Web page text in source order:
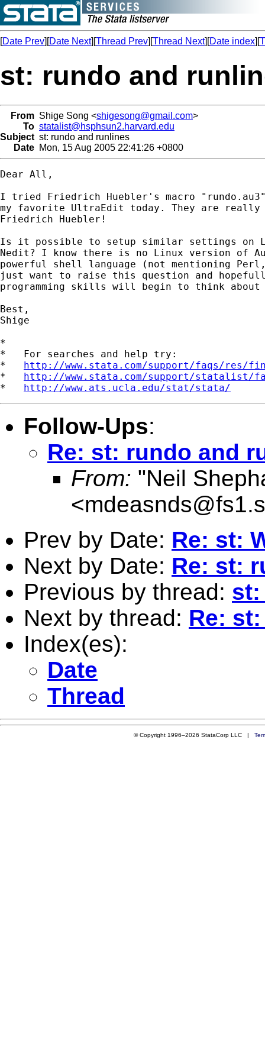
[Date Prev][Date Next][Thread Prev][Thread Next][Date index][
st: rundo and
From Shige Song <shigesong@gmail.com>
To statalist@hsphsun2.harvard.edu
Subject st: rundo and runlines
Date Mon, 15 Aug 2005 22:41:26 +0800
Dear All,
I tried Friedrich Huebler's macro
my favorite UltraEdit today. They are really
Friedrich Huebler!
Is it possible to setup similar settings on
Nedit? I know there is no Linux version of
powerful shell language (not mentioning
just want to raise this question and
programming skills will begin to think
Best,
Shige
*
*   For searches and help try:
* http://www.stata.com/support/faqs/res/
* http://www.stata.com/support/statalist/
* http://www.ats.ucla.edu/stat/stata/
Follow-Ups:
Re: st: rundo and
From: "Neil
<
Prev by Date: Re: st:
Next by Date: Re: st:
Previous by thread: st:
Next by thread: Re:
Index(es):
Date
Thread
© Copyright 1996–2026 StataCorp LLC |